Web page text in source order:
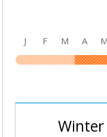
J F M A M
Winter